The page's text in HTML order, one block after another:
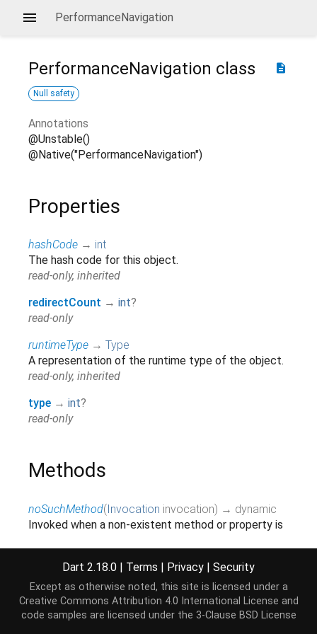
PerformanceNavigation
description
PerformanceNavigation class
Null safety
Annotations
@Unstable()
@Native("PerformanceNavigation")
Properties
hashCode → int
The hash code for this object.
read-only, inherited
redirectCount → int?
read-only
runtimeType → Type
A representation of the runtime type of the object.
read-only, inherited
type → int?
read-only
Methods
noSuchMethod(Invocation invocation) → dynamic
Invoked when a non-existent method or property is
toString() →String
A string representation of this object.
inherited
Dart 2.18.0 | Terms | Privacy | Security
Except as otherwise noted, this site is licensed under a
Creative Commons Attribution 4.0 International License and
code samples are licensed under the 3-Clause BSD License